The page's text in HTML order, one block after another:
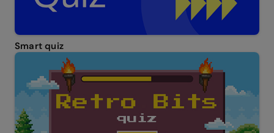
Smart quiz